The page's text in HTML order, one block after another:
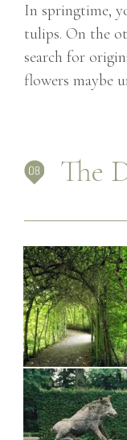
GROUPS
THE
THE
In springtime,
tulips. On the
search for
flowers maybe
The